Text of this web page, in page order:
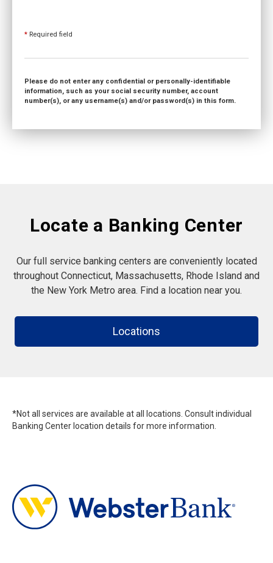
* Required field
Please do not enter any confidential or personally-identifiable
information, such as your social security number, account
number(s), or any username(s) and/or password(s) in this form.
Locate a Banking Center
Our full service banking centers are conveniently located
throughout Connecticut, Massachusetts, Rhode Island and
the New York Metro area. Find a location near you.
Locations
*Not all services are available at all locations. Consult individual
Banking Center location details for more information.